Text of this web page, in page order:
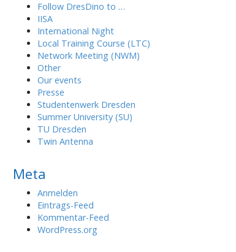
Follow DresDino to …
IISA
International Night
Local Training Course (LTC)
Network Meeting (NWM)
Other
Our events
Presse
Studentenwerk Dresden
Summer University (SU)
TU Dresden
Twin Antenna
Meta
Anmelden
Eintrags-Feed
Kommentar-Feed
WordPress.org